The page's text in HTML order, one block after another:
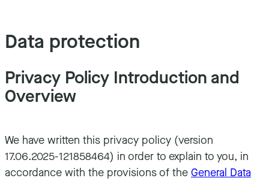
Data protection
Privacy Policy Introduction and
Overview
We have written this privacy policy (version
17.06.2025-121858464) in order to explain to you, in
accordance with the provisions of the General Data